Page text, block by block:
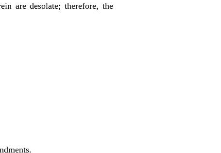
are desolate; therefore, the